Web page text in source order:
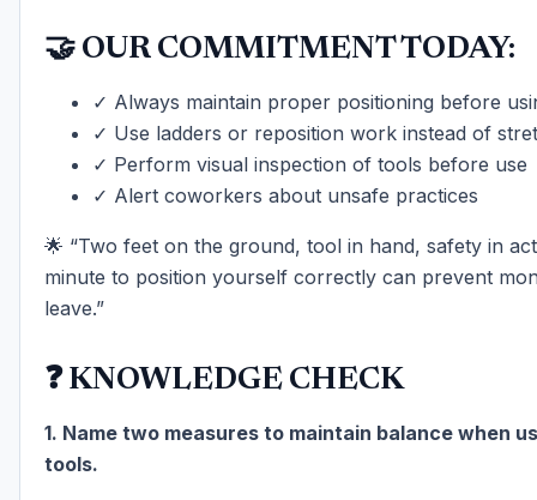
🤝 OUR COMMITMENT TODAY:
✓ Always maintain proper positioning before
✓ Use ladders or reposition work instead of
✓ Perform visual inspection of tools before use
✓ Alert coworkers about unsafe practices
🌟 “Two feet on the ground, tool in hand, safety in
minute to position yourself correctly can prevent
leave.”
❓ KNOWLEDGE CHECK
1. Name two measures to maintain balance when
tools.